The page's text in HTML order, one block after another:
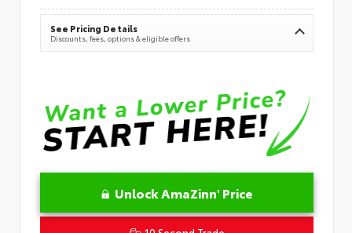
See Pricing Details
Discounts, fees, options & eligible offers
Unlock AmaZinn' Price